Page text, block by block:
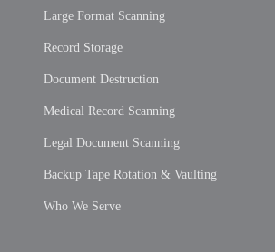
Large Format Scanning
Record Storage
Document Destruction
Medical Record Scanning
Legal Document Scanning
Backup Tape Rotation & Vaulting
Who We Serve